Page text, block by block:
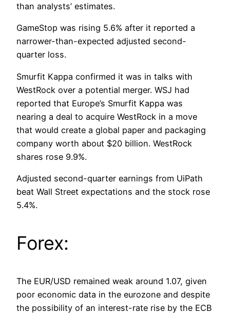
than analysts’ estimates.
GameStop was rising 5.6% after it reported a
narrower-than-expected adjusted second-
quarter loss.
Smurfit Kappa confirmed it was in talks with
WestRock over a potential merger. WSJ had
reported that Europe’s Smurfit Kappa was
nearing a deal to acquire WestRock in a move
that would create a global paper and packaging
company worth about $20 billion. WestRock
shares rose 9.9%.
Adjusted second-quarter earnings from UiPath
beat Wall Street expectations and the stock rose
5.4%.
Forex:
The EUR/USD remained weak around 1.07, given
poor economic data in the eurozone and despite
the possibility of an interest-rate rise by the ECB